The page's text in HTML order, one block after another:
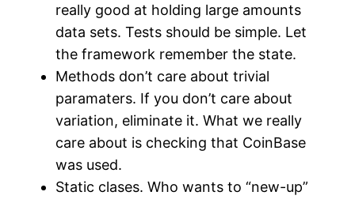
really good at holding large amounts
data sets. Tests should be simple. Let
the framework remember the state.
Methods don’t care about trivial
paramaters. If you don’t care about
variation, eliminate it. What we really
care about is checking that CoinBase
was used.
Static clases. Who wants to “new-up”